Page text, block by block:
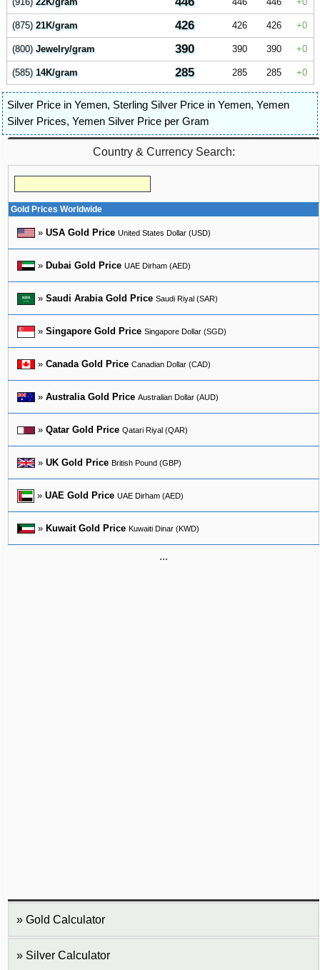
(875)21K/gram 426 426 426 0
(800)Jewelry/gram 390 390 390 0
(585)14K/gram 285 285 285 0
Silver Price in Yemen, Sterling Silver Price in Yemen, Yemen
Silver Prices, Yemen Silver Price per Gram
Country & Currency Search:
Gold Prices Worldwide
» USA Gold Price United States Dollar (USD)
» Dubai Gold Price UAE Dirham (AED)
» Saudi Arabia Gold Price Saudi Riyal (SAR)
» Singapore Gold Price Singapore Dollar (SGD)
» Canada Gold Price Canadian Dollar (CAD)
» Australia Gold Price Australian Dollar (AUD)
» Qatar Gold Price Qatari Riyal (QAR)
» UK Gold Price British Pound (GBP)
» UAE Gold Price UAE Dirham (AED)
» Kuwait Gold Price Kuwaiti Dinar (KWD)
...
Gold Calculator
Silver Calculator